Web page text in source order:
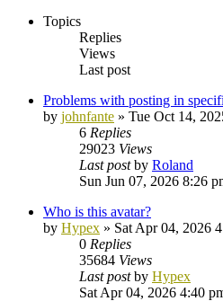
Topics
Replies
Views
Last post
Problems with posting in
by johnfante » Tue Oct 14,
6 Replies
29023 Views
Last postby Roland
Sun Jun 07, 2026 8:26
Who is this avatar?
by Hypex » Sat Apr 04, 2026
0 Replies
35684 Views
Last postby Hypex
Sat Apr 04, 2026 4:40